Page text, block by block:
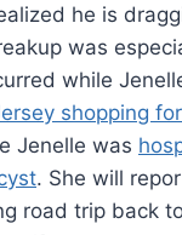
he is
was
while
shopping
Jenelle was
. She will
road trip back